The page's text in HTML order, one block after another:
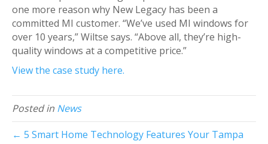
one more reason why New Legacy has been a
committed MI customer. “We’ve used MI windows for
over 10 years,” Wiltse says. “Above all, they’re high-
quality windows at a competitive price.”
View the case study here.
Posted in News
← 5 Smart Home Technology Features Your Tampa